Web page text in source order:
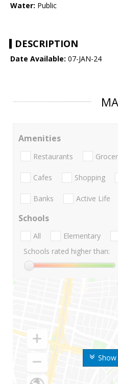
Water: Public
DESCRIPTION
Date Available: 07-JAN-24
Amenities
Restaurants
Cafes Shopping
Banks Active Life
Schools
All Elementary
Schools rated higher than: